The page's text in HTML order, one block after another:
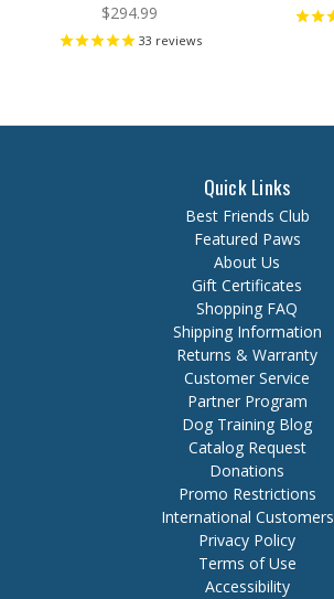
$294.99
33 reviews
Quick Links
Best Friends Club
Featured Paws
About Us
Gift Certificates
Shopping FAQ
Shipping Information
Returns & Warranty
Customer Service
Partner Program
Dog Training Blog
Catalog Request
Donations
Promo Restrictions
International Customers
Privacy Policy
Terms of Use
Accessibility